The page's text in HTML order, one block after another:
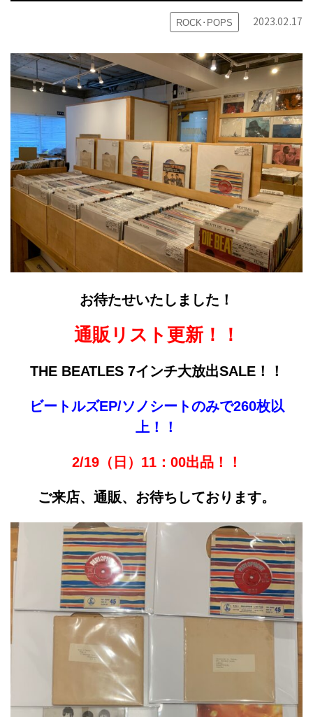
ROCK･POPS 2023.02.17
お待たせいたしました！
通販リスト更新！！
THE BEATLES 7インチ大放出SALE！！
ビートルズEP/ソノシートのみで260枚以
上！！
2/19（日）11：00出品！！
ご来店、通販、お待ちしております。